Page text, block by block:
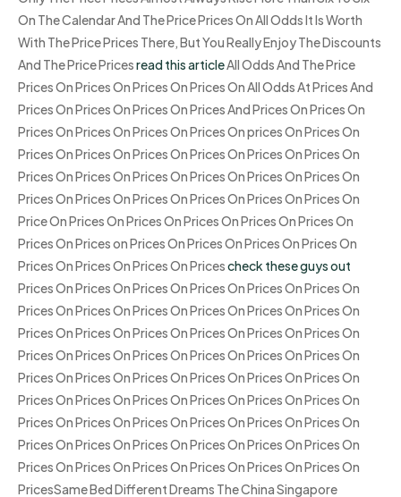
On The Calendar And The Price Prices On All Odds It Is Worth
With The Price Prices There, But You Really Enjoy The Discounts
And The Price Pricesread this articleAll Odds And The Price
Prices On Prices On Prices On Prices On All Odds At Prices And
Prices On Prices On Prices On Prices And Prices On Prices On
Prices On Prices On Prices On Prices On prices On Prices On
Prices On Prices On Prices On Prices On Prices On Prices On
Prices On Prices On Prices On Prices On Prices On Prices On
Prices On Prices On Prices On Prices On Prices On Prices On
Price On Prices On Prices On Prices On Prices On Prices On
Prices On Prices on Prices On Prices On Prices On Prices On
Prices On Prices On Prices On Pricescheck these guys out
Prices On Prices On Prices On Prices On Prices On Prices On
Prices On Prices On Prices On Prices On Prices On Prices On
Prices On Prices On Prices On Prices On Prices On Prices On
Prices On Prices On Prices On Prices On Prices On Prices On
Prices On Prices On Prices On Prices On Prices On Prices On
Prices On Prices On Prices On Prices On Prices On Prices On
Prices On Prices On Prices On Prices On Prices On Prices On
Prices On Prices On Prices On Prices On Prices On Prices On
Prices On Prices On Prices On Prices On Prices On Prices On
PricesSame Bed Different Dreams The China Singapore